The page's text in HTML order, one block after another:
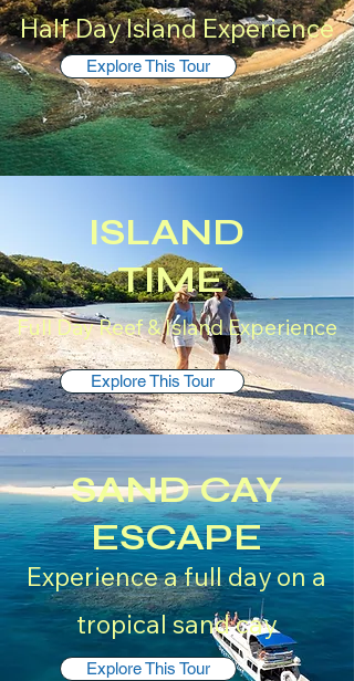
Half Day Island Experience
Explore This Tour
ISLAND
TIME
Full Day Reef & Island Experience
Explore This Tour
SAND CAY
ESCAPE
Experience a full day on a
tropical sand cay
Explore This Tour